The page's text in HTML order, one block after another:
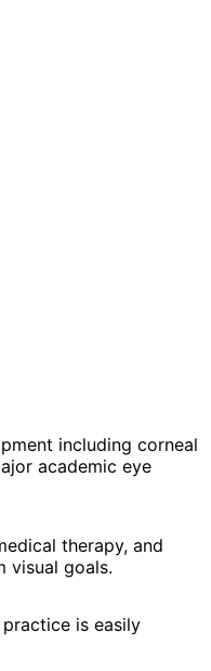
including corneal
academic eye
therapy, and
visual goals.
is easily